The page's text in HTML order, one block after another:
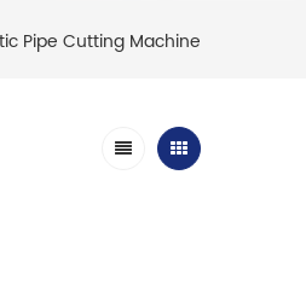
Pipe Cutting Machine